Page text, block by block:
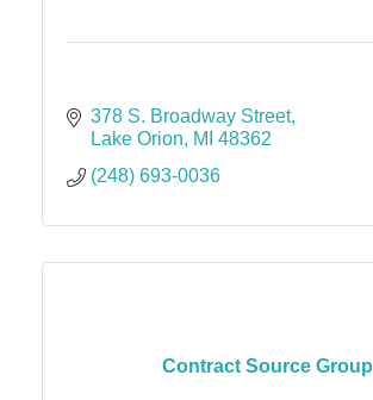
378 S. Broadway Street
Lake Orion
MI 48362
(248) 693-0036
Contract Source Group